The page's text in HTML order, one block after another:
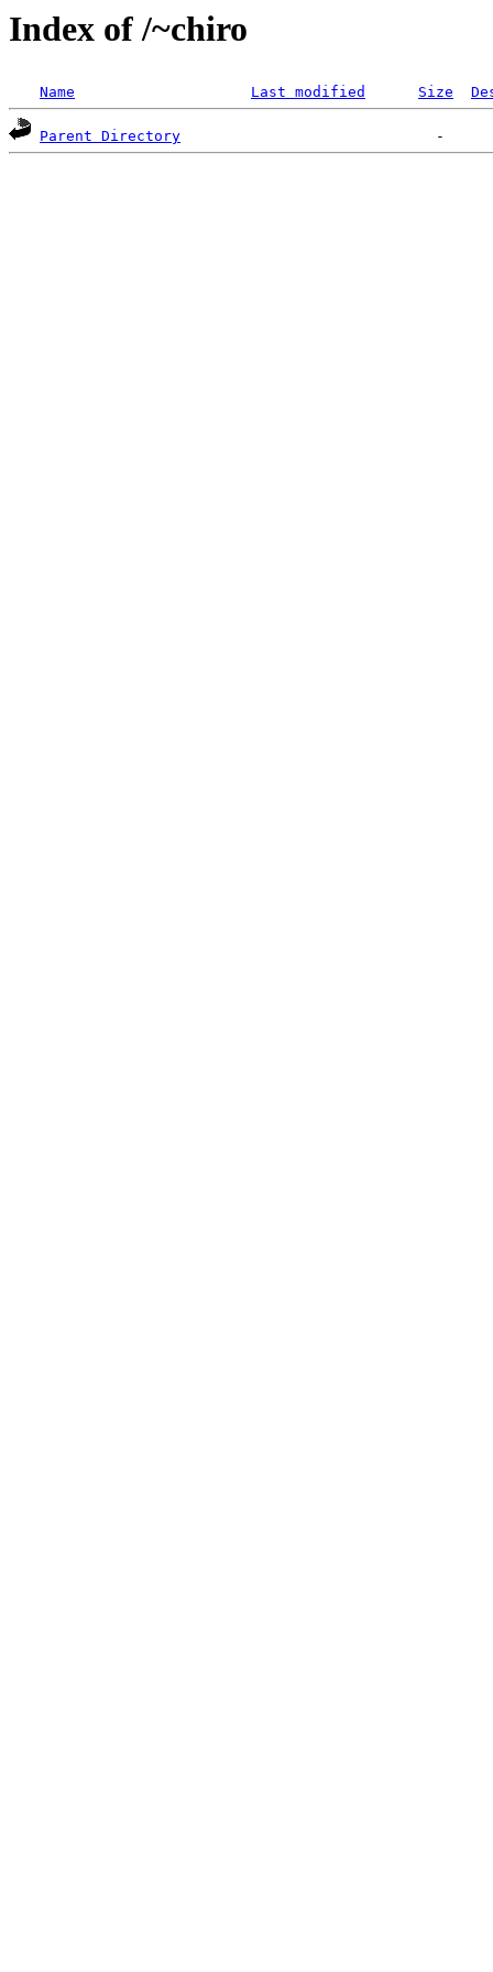
Index of /~chiro
Name Last modified Size
Parent Directory